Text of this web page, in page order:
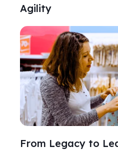
Agility
From Legacy to